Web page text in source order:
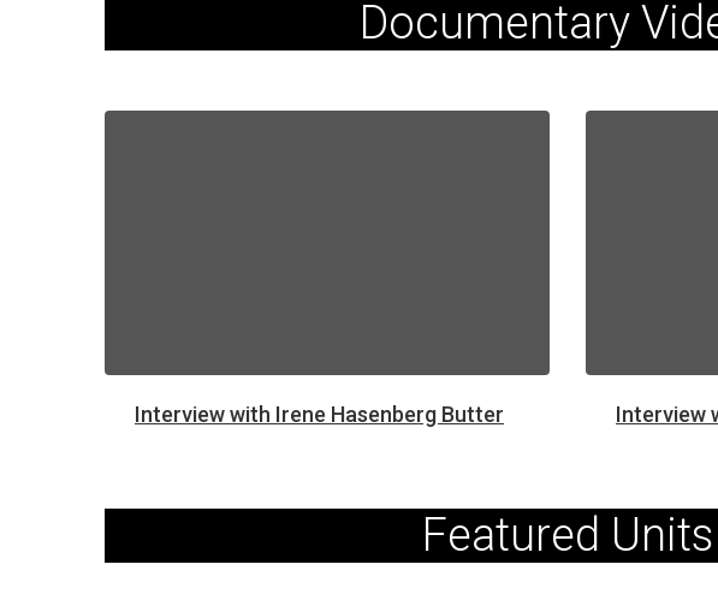
Documentary
Interview with Irene Hasenberg Butter Interview
Featured Units